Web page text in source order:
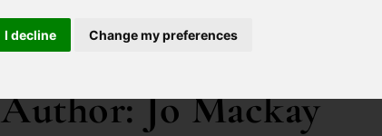
I decline Change my preferences
Blog / Jo Mackay
Author:Jo Mackay